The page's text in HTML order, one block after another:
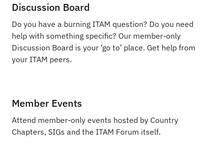
Discussion Board
Do you have a burning ITAM question? Do you need
help with something specific? Our member-only
Discussion Board is your ‘go to’ place. Get help from
your ITAM peers.
Member Events
Attend member-only events hosted by Country
Chapters, SIGs and the ITAM Forum itself.